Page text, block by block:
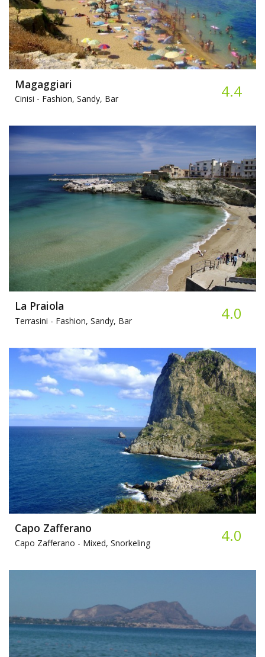
Magaggiari
Cinisi - Fashion, Sandy, Bar 4.4
La Praiola
Terrasini - Fashion, Sandy, Bar 4.0
Capo Zafferano
Capo Zafferano - Mixed, Snorkeling 4.0